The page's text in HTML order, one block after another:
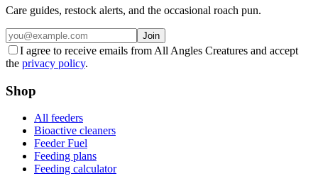
Care guides, restock alerts, and the occasional roach pun.
Join
I agree to receive emails from All Angles Creatures and accept
the privacy policy.
Shop
All feeders
Bioactive cleaners
Feeder Fuel
Feeding plans
Feeding calculator